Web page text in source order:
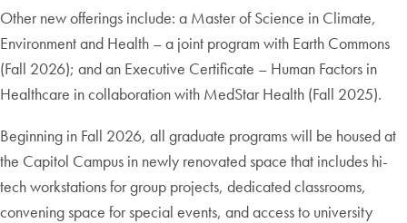
Other new offerings include: a Master of Science in Climate,
Environment and Health – a joint program with Earth Commons
(Fall 2026); and an Executive Certificate – Human Factors in
Healthcare in collaboration with MedStar Health (Fall 2025).
Beginning in Fall 2026, all graduate programs will be housed at
the Capitol Campus in newly renovated space that includes hi-
tech workstations for group projects, dedicated classrooms,
convening space for special events, and access to university